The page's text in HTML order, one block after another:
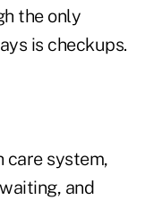
the only
is checkups.
care system,
and